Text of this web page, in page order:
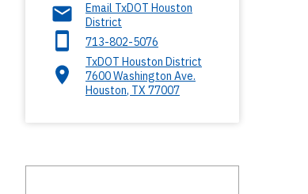
Email TxDOT Houston
District
713-802-5076
TxDOT Houston District
7600 Washington Ave.
Houston, TX 77007